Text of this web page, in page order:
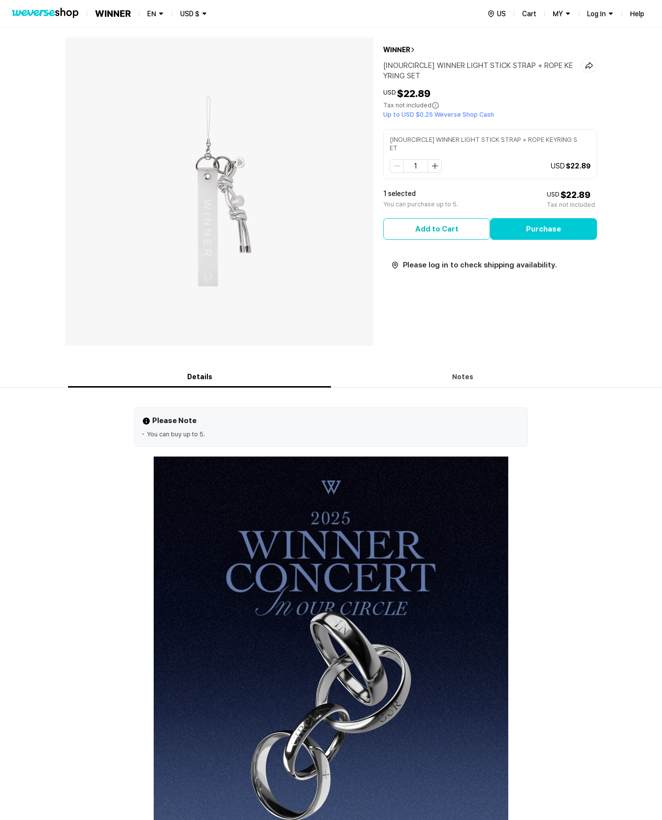
WINNER EN USD$ US Cart MY Log In Help
WINNER
[INOURCIRCLE] WINNER LIGHT STICK STRAP + ROPE KE
YRING SET
USD $22.89
Tax not included
Up to USD $0.25 Weverse Shop Cash
[INOURCIRCLE] WINNER LIGHT STICK STRAP + ROPE KEYRING S
ET
USD$22.89
1 selected
You can purchase up to 5.
USD $22.89
Tax not included
Add to Cart Purchase
Please log in to check shipping availability.
Details Notes
Please Note
You can buy up to 5.